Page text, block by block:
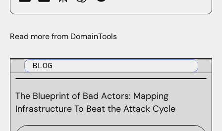
Read more from DomainTools
BLOG
The Blueprint of Bad Actors: Mapping
Infrastructure To Beat the Attack Cycle